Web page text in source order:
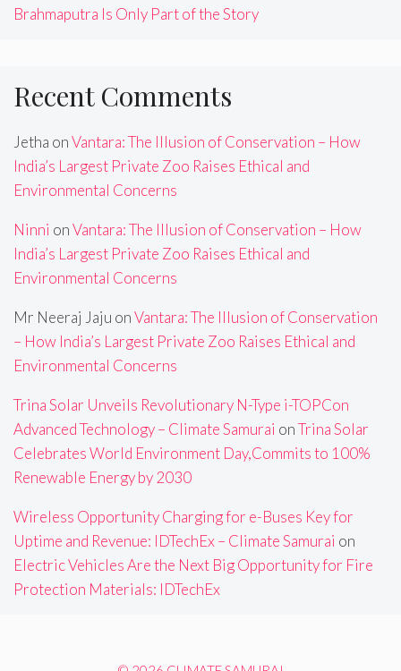
Brahmaputra Is Only Part of the Story
Recent Comments
Jetha onVantara: The Illusion of Conservation – How
India’s Largest Private Zoo Raises Ethical and
Environmental Concerns
Ninni onVantara: The Illusion of Conservation – How
India’s Largest Private Zoo Raises Ethical and
Environmental Concerns
Mr Neeraj Jaju onVantara: The Illusion of Conservation
– How India’s Largest Private Zoo Raises Ethical and
Environmental Concerns
Trina Solar Unveils Revolutionary N-Type i-TOPCon
Advanced Technology – Climate Samurai onTrina Solar
Celebrates World Environment Day,Commits to 100%
Renewable Energy by 2030
Wireless Opportunity Charging for e-Buses Key for
Uptime and Revenue: IDTechEx – Climate Samurai on
Electric Vehicles Are the Next Big Opportunity for Fire
Protection Materials: IDTechEx